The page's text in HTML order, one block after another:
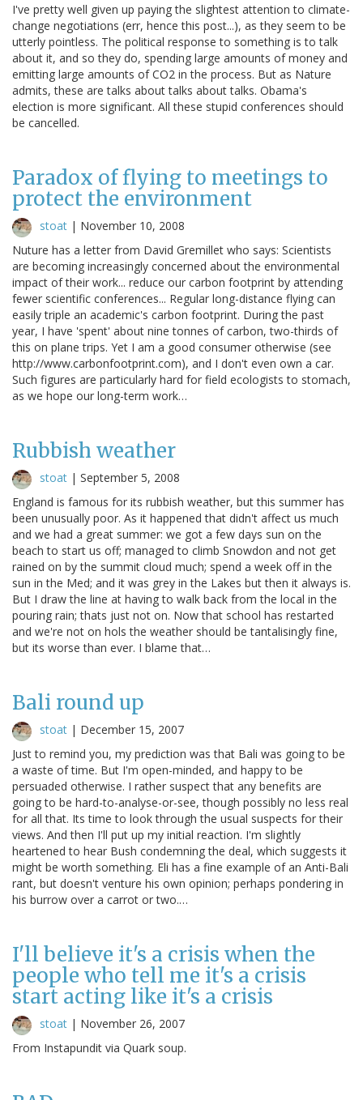
I've pretty well given up paying the slightest attention to climate-
change negotiations (err, hence this post...), as they seem to be
utterly pointless. The political response to something is to talk
about it, and so they do, spending large amounts of money and
emitting large amounts of CO2 in the process. But as Nature
admits, these are talks about talks about talks. Obama's
election is more significant. All these stupid conferences should
be cancelled.
Paradox of flying to meetings to
protect the environment
stoat | November 10, 2008
Nuture has a letter from David Gremillet who says: Scientists
are becoming increasingly concerned about the environmental
impact of their work... reduce our carbon footprint by attending
fewer scientific conferences... Regular long-distance flying can
easily triple an academic's carbon footprint. During the past
year, I have 'spent' about nine tonnes of carbon, two-thirds of
this on plane trips. Yet I am a good consumer otherwise (see
http://www.carbonfootprint.com), and I don't even own a car.
Such figures are particularly hard for field ecologists to stomach,
as we hope our long-term work…
Rubbish weather
stoat | September 5, 2008
England is famous for its rubbish weather, but this summer has
been unusually poor. As it happened that didn't affect us much
and we had a great summer: we got a few days sun on the
beach to start us off; managed to climb Snowdon and not get
rained on by the summit cloud much; spend a week off in the
sun in the Med; and it was grey in the Lakes but then it always is.
But I draw the line at having to walk back from the local in the
pouring rain; thats just not on. Now that school has restarted
and we're not on hols the weather should be tantalisingly fine,
but its worse than ever. I blame that…
Bali round up
stoat | December 15, 2007
Just to remind you, my prediction was that Bali was going to be
a waste of time. But I'm open-minded, and happy to be
persuaded otherwise. I rather suspect that any benefits are
going to be hard-to-analyse-or-see, though possibly no less real
for all that. Its time to look through the usual suspects for their
views. And then I'll put up my initial reaction. I'm slightly
heartened to hear Bush condemning the deal, which suggests it
might be worth something. Eli has a fine example of an Anti-Bali
rant, but doesn't venture his own opinion; perhaps pondering in
his burrow over a carrot or two.…
I'll believe it's a crisis when the
people who tell me it's a crisis
start acting like it's a crisis
stoat | November 26, 2007
From Instapundit via Quark soup.